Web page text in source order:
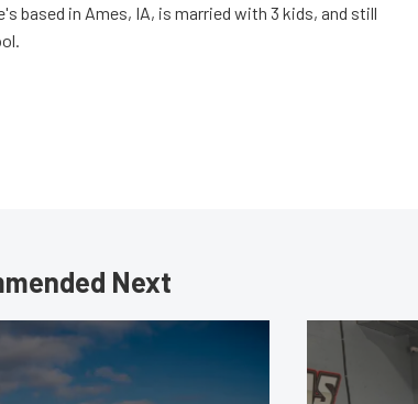
based in Ames, IA, is married with 3 kids, and still
Next